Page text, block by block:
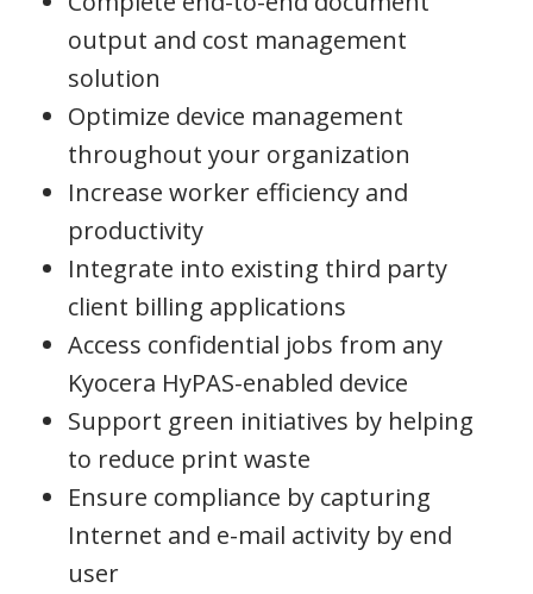
output and cost management
solution
Optimize device management
throughout your organization
Increase worker efficiency and
productivity
Integrate into existing third party
client billing applications
Access confidential jobs from any
Kyocera HyPAS-enabled device
Support green initiatives by helping
to reduce print waste
Ensure compliance by capturing
Internet and e-mail activity by end
user